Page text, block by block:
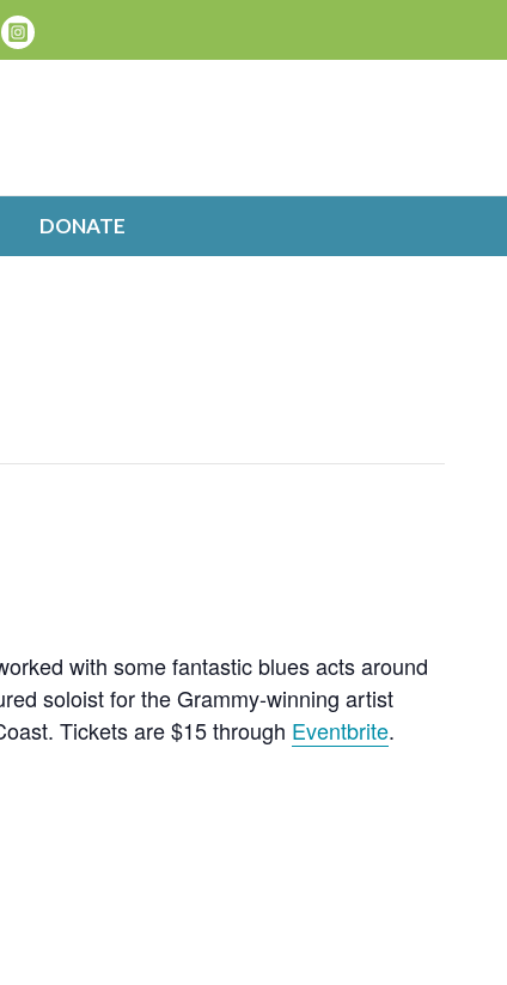
DONATE
with some fantastic blues acts around
soloist for the Grammy-winning artist
Tickets are $15 through Eventbrite.